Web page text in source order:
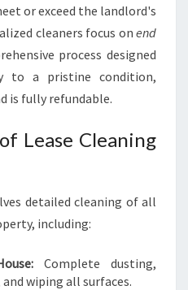
R
N
or exceed the landlord's
cleaners focus on end
process designed
to a pristine condition,
is fully refundable.
Lease Cleaning
detailed cleaning of all
including:
Complete dusting,
wiping all surfaces.